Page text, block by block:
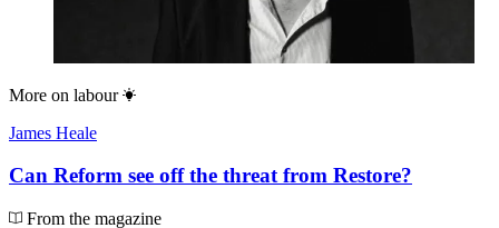
More on labour
James Heale
Can Reform see off the threat from Restore?
From the magazine